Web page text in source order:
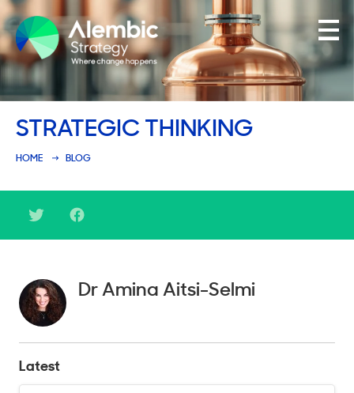
Founder-Led Businesses
Strategy Café
STRATEGIC THINKING
HOME BLOG
Dr Amina Aitsi-Selmi
Latest